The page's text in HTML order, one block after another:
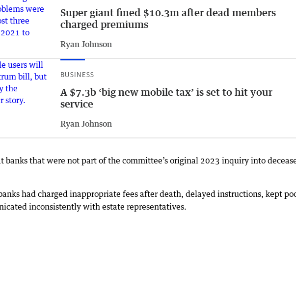
Super giant fined $10.3m after dead members
charged premiums
Ryan Johnson
BUSINESS
A $7.3b ‘big new mobile tax’ is set to hit your
service
Ryan Johnson
banks that were not part of the committee’s original 2023 inquiry into
had charged inappropriate fees after death, delayed instructions, kept
inconsistently with estate representatives.